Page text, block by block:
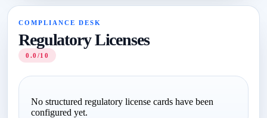
COMPLIANCE DESK
Regulatory Licenses
0.0/10
No structured regulatory license cards have been
configured yet.